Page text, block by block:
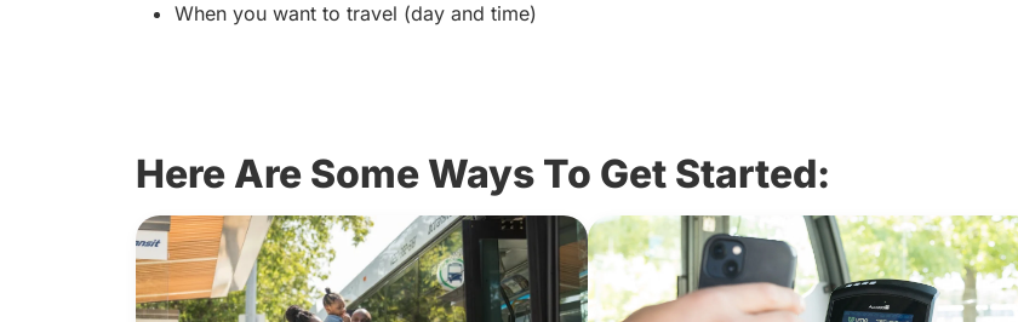
When you want to travel (day and time)
Here Are Some Ways To Get Started: